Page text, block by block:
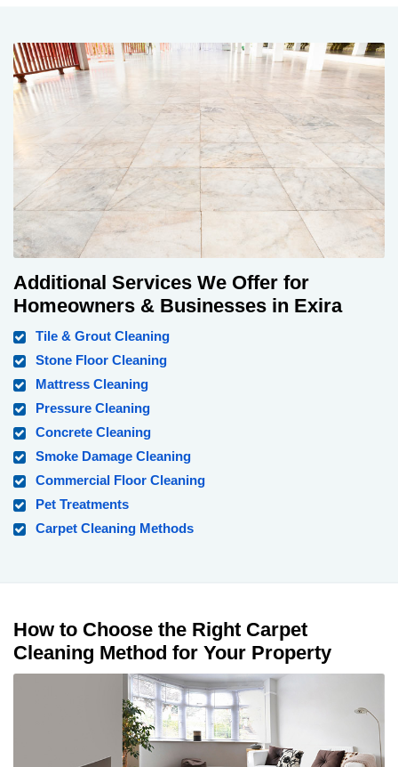
Additional Services We Offer for
Homeowners & Businesses in Exira
Tile & Grout Cleaning
Stone Floor Cleaning
Mattress Cleaning
Pressure Cleaning
Concrete Cleaning
Smoke Damage Cleaning
Commercial Floor Cleaning
Pet Treatments
Carpet Cleaning Methods
How to Choose the Right Carpet
Cleaning Method for Your Property